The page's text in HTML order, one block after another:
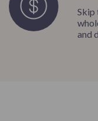
Skip
and